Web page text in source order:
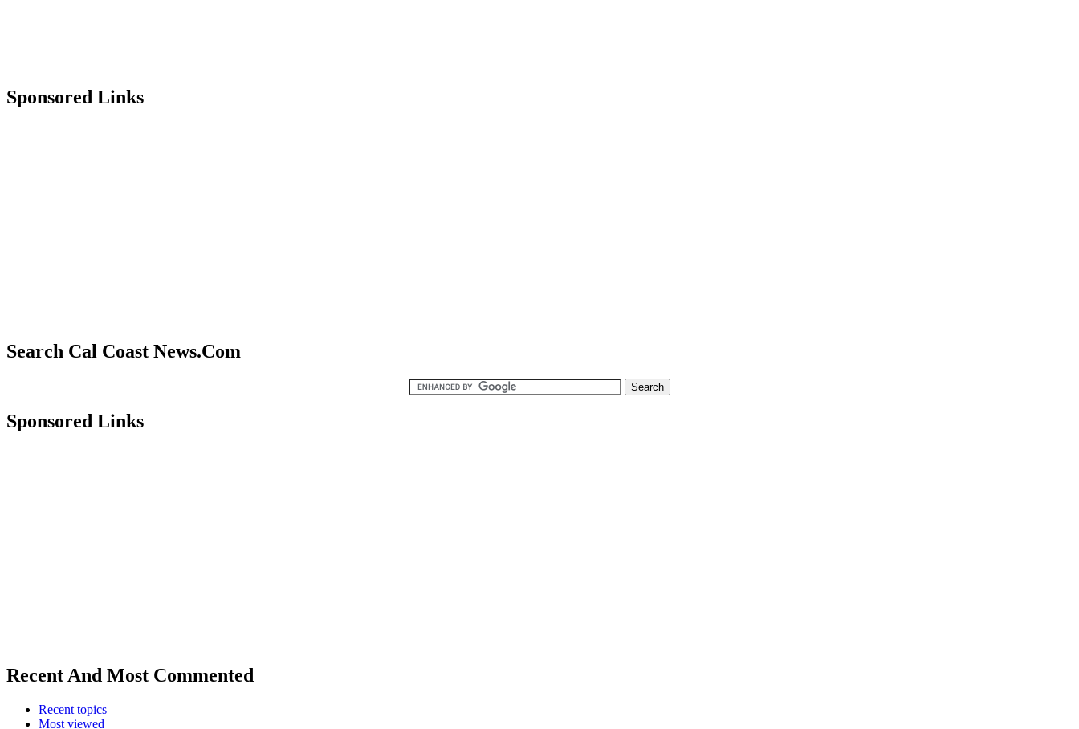
Sponsored Links
Search Cal Coast News.Com
Sponsored Links
Recent And Most Commented
Recent topics
Most viewed